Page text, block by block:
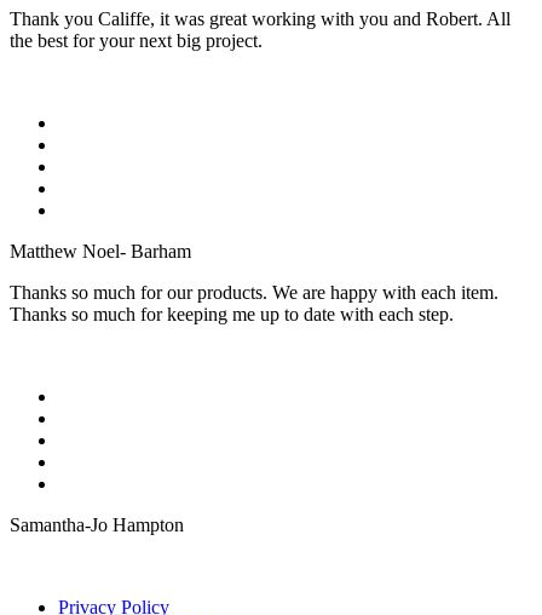
Thank you Califfe, it was great working with you and Robert. All
the best for your next big project.
Matthew Noel- Barham
Thanks so much for our products. We are happy with each item.
Thanks so much for keeping me up to date with each step.
Samantha-Jo Hampton
Privacy Policy